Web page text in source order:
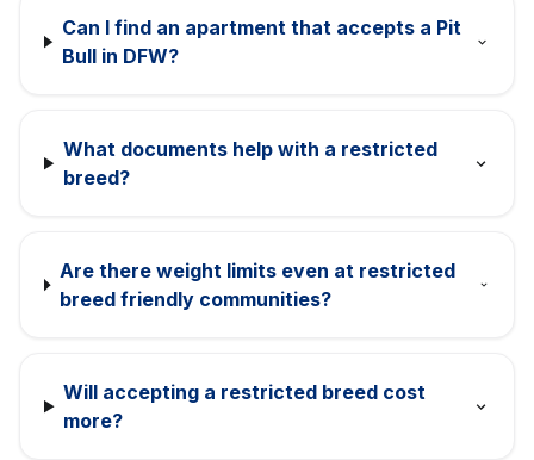
Can I find an apartment that accepts a Pit
Bull in DFW?
What documents help with a restricted
breed?
Are there weight limits even at restricted
breed friendly communities?
Will accepting a restricted breed cost
more?